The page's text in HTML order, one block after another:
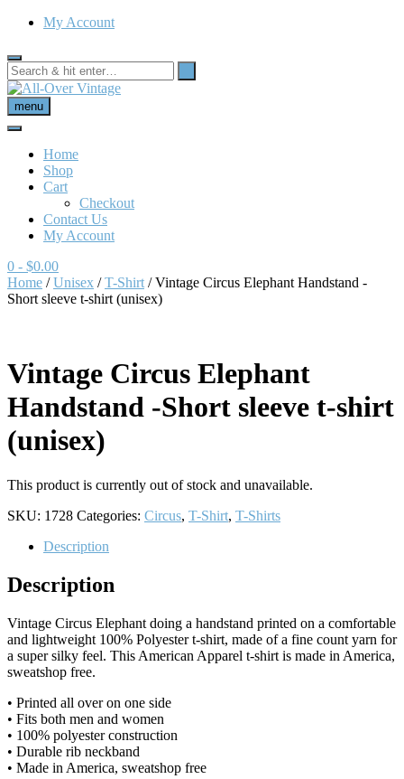
My Account
menu
Home
Shop
Cart
Checkout
Contact Us
My Account
0 - $0.00
Home /Unisex /T-Shirt / Vintage Circus Elephant Handstand -
Short sleeve t-shirt (unisex)
Vintage Circus Elephant
Handstand -Short sleeve t-shirt
(unisex)
This product is currently out of stock and unavailable.
SKU: 1728 Categories: Circus, T-Shirt, T-Shirts
Description
Description
Vintage Circus Elephant doing a handstand printed on a comfortable
and lightweight 100% Polyester t-shirt, made of a fine count yarn for
a super silky feel. This American Apparel t-shirt is made in America,
sweatshop free.
• Printed all over on one side
• Fits both men and women
• 100% polyester construction
• Durable rib neckband
• Made in America, sweatshop free